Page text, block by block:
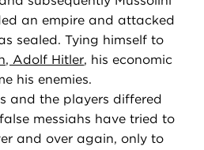
an empire and attacked
sealed. Tying himself to
Adolf Hitler, his economic
his enemies.
and the players differed
messiahs have tried to
and over again, only to